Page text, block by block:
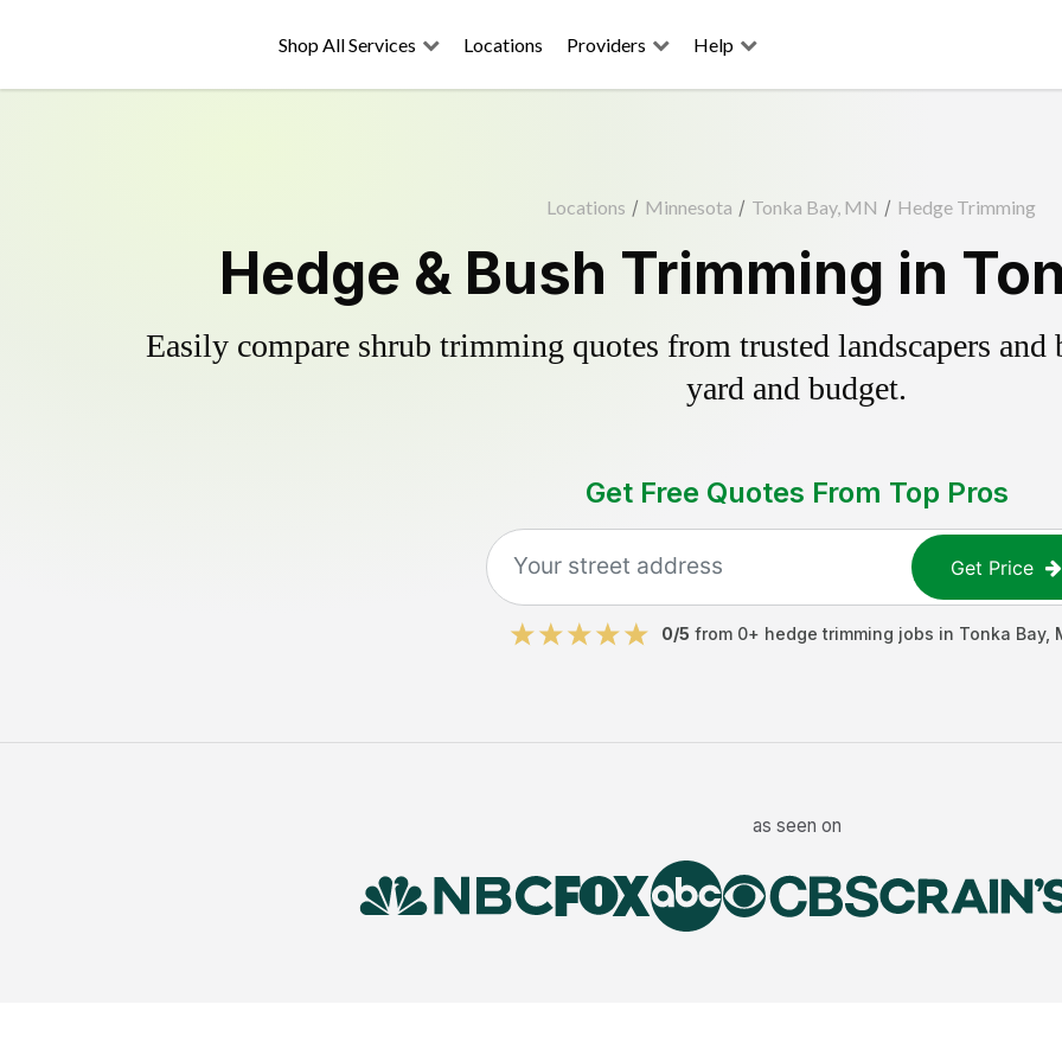
Shop All Services Locations Providers Help
Locations / Minnesota / Tonka Bay, MN / Hedge Trimming
Hedge & Bush Trimming in
Easily compare shrub trimming quotes from trusted landscapers
yard and budget.
Get Free Quotes From Top Pros
Get Price
0/5 from 0+ hedge trimming jobs in Tonka Bay,
as seen on